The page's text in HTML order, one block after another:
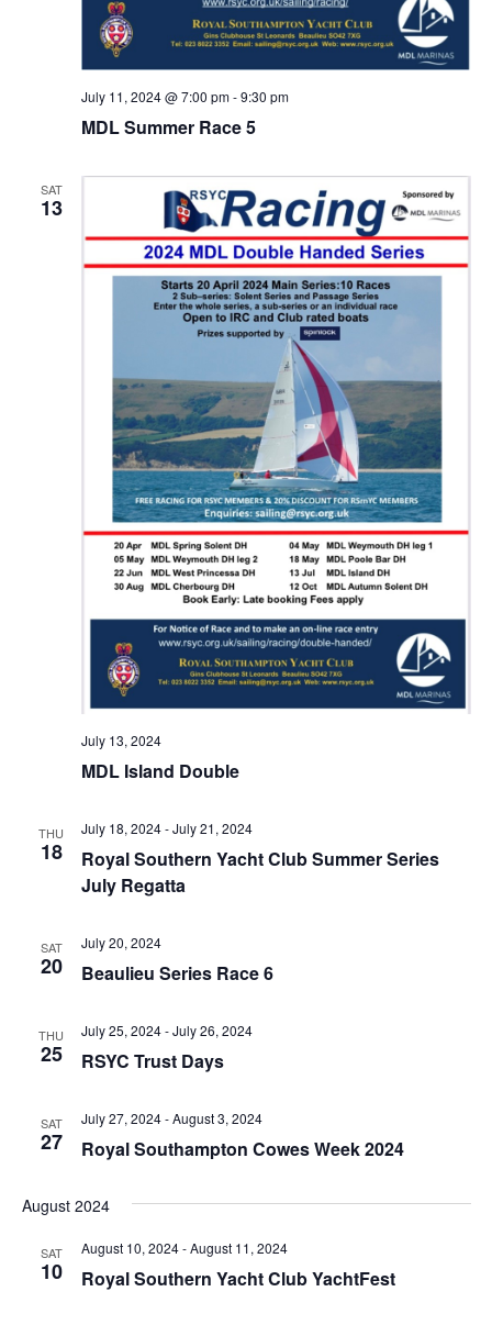
MDL Summer Race 5
July 11, 2024 @ 7:00 pm-9:30 pm
SAT
13
MDL Island Double
July 13, 2024
THU
18
Royal Southern Yacht Club Summer Series
July Regatta
July 18, 2024-July 21, 2024
SAT
20 Beaulieu Series Race 6
July 20, 2024
THU
25 RSYC Trust Days
July 25, 2024-July 26, 2024
SAT
27 Royal Southampton Cowes Week 2024
July 27, 2024-August 3, 2024
August 2024
SAT
10 Royal Southern Yacht Club YachtFest
August 10, 2024-August 11, 2024